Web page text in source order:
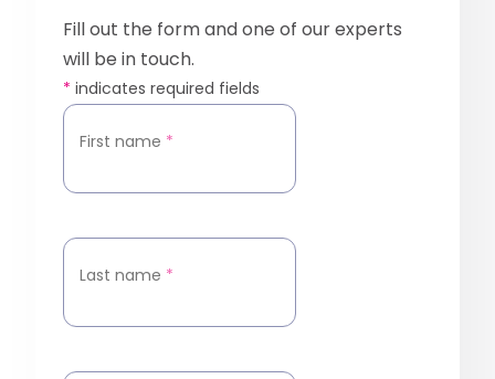
Fill out the form and one of our experts
will be in touch.
* indicates required fields
First name *
Last name *